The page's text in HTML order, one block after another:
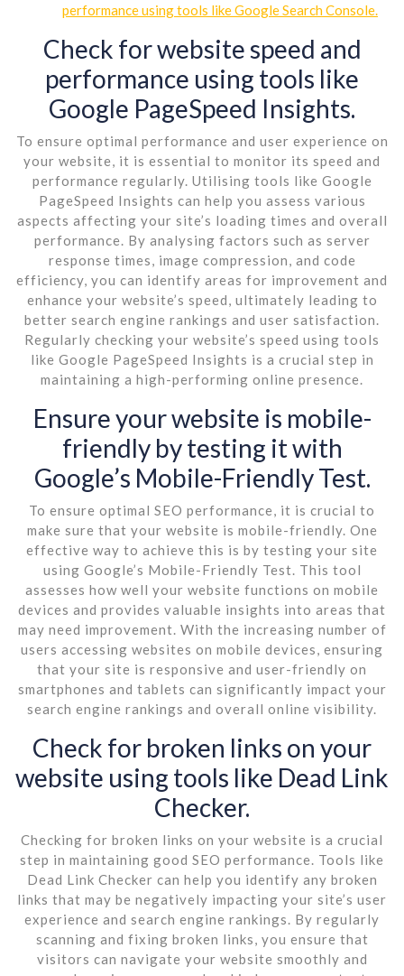
performance using tools like Google Search Console.
Check for website speed and
performance using tools like
Google PageSpeed Insights.
To ensure optimal performance and user experience on
your website, it is essential to monitor its speed and
performance regularly. Utilising tools like Google
PageSpeed Insights can help you assess various
aspects affecting your site’s loading times and overall
performance. By analysing factors such as server
response times, image compression, and code
efficiency, you can identify areas for improvement and
enhance your website’s speed, ultimately leading to
better search engine rankings and user satisfaction.
Regularly checking your website’s speed using tools
like Google PageSpeed Insights is a crucial step in
maintaining a high-performing online presence.
Ensure your website is mobile-
friendly by testing it with
Google’s Mobile-Friendly Test.
To ensure optimal SEO performance, it is crucial to
make sure that your website is mobile-friendly. One
effective way to achieve this is by testing your site
using Google’s Mobile-Friendly Test. This tool
assesses how well your website functions on mobile
devices and provides valuable insights into areas that
may need improvement. With the increasing number of
users accessing websites on mobile devices, ensuring
that your site is responsive and user-friendly on
smartphones and tablets can significantly impact your
search engine rankings and overall online visibility.
Check for broken links on your
website using tools like Dead Link
Checker.
Checking for broken links on your website is a crucial
step in maintaining good SEO performance. Tools like
Dead Link Checker can help you identify any broken
links that may be negatively impacting your site’s user
experience and search engine rankings. By regularly
scanning and fixing broken links, you ensure that
visitors can navigate your website smoothly and